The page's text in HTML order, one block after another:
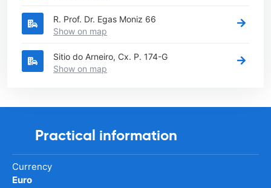
R. Prof. Dr. Egas Moniz 66
Show on map
Sitio do Arneiro, Cx. P. 174-G
Show on map
Practical information
Currency
Euro